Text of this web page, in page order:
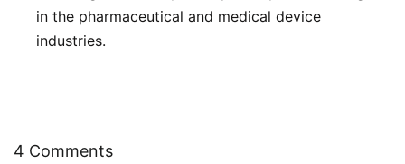
in the pharmaceutical and medical device
industries.
4 Comments